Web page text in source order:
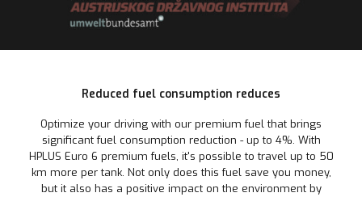
Reduced fuel consumption reduces
Optimize your driving with our premium fuel that brings
significant fuel consumption reduction - up to 4%. With
HPLUS Euro 6 premium fuels, it's possible to travel up to 50
km more per tank. Not only does this fuel save you money,
but it also has a positive impact on the environment by